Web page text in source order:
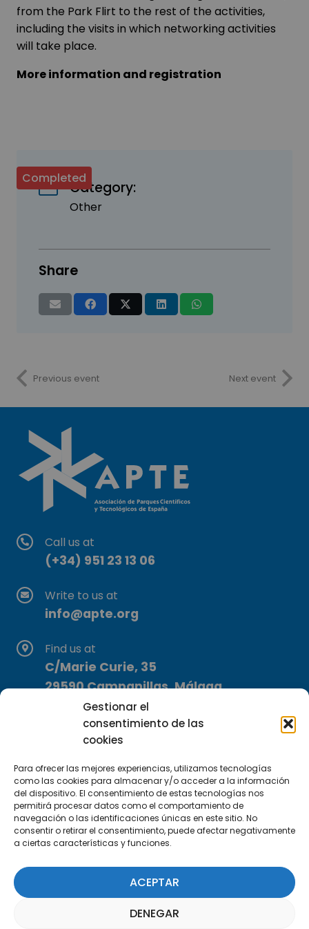
Gestionar el
consentimiento de las
cookies
Para ofrecer las mejores experiencias, utilizamos tecnologías
como las cookies para almacenar y/o acceder a la información
del dispositivo. El consentimiento de estas tecnologías nos
permitirá procesar datos como el comportamiento de
navegación o las identificaciones únicas en este sitio. No
consentir o retirar el consentimiento, puede afectar negativamente
a ciertas características y funciones.
ACEPTAR
DENEGAR
Completed
Category:
Other
Share
from the Park Flirt to the rest of the activities,
including the visits in which networking activities
will take place.
More information and registration
Previous event Next event
Call us at
(+34) 951 23 13 06
Write to us at
info@apte.org
Find us at
C/Marie Curie, 35
29590 Campanillas, Málaga
Subscribe to our Newsletter
SUBSCRIBE HERE